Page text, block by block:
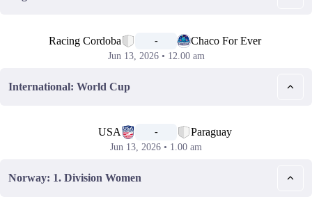
Racing Cordoba - Chaco For Ever
Jun 13, 2026 • 12.00 am
International: World Cup
USA - Paraguay
Jun 13, 2026 • 1.00 am
Norway: 1. Division Women